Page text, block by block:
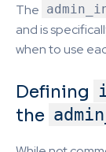
The
and is
when to use
Defining
the